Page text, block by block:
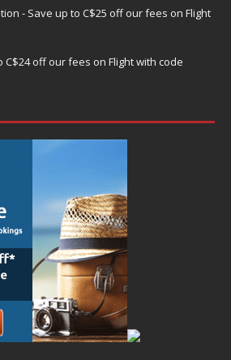
- Save up to C$25 off our fees on Flight
C$24 off our fees on Flight with code